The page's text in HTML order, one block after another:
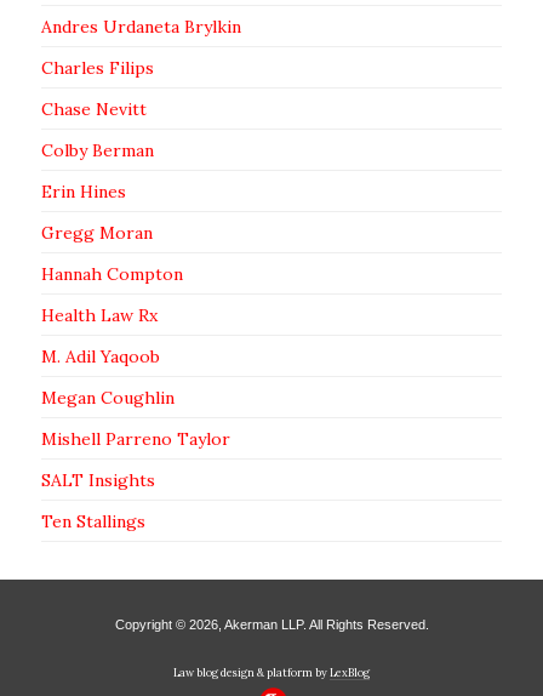
Andres Urdaneta Brylkin
Charles Filips
Chase Nevitt
Colby Berman
Erin Hines
Gregg Moran
Hannah Compton
Health Law Rx
M. Adil Yaqoob
Megan Coughlin
Mishell Parreno Taylor
SALT Insights
Ten Stallings
Copyright © 2026, Akerman LLP. All Rights Reserved.
Law blog design & platform byLexBlog